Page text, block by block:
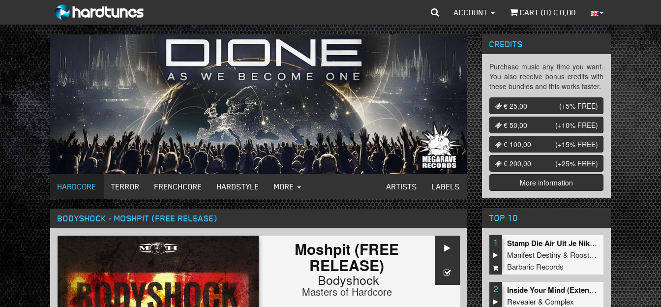
ACCOUNT CART (0) € 0,00
HARDCORE TERROR FRENCHCORE HARDSTYLE MORE ARTISTS LABELS
BODYSHOCK - MOSHPIT (FREE RELEASE)
Moshpit (FREE
RELEASE)
Bodyshock
Masters of Hardcore
CREDITS
Purchase music any time you want.
You also receive bonus credits with
these bundles and this works faster.
€ 25,00
(+5% FREE)
€ 50,00
(+10% FREE)
€ 100,00
(+15% FREE)
€ 200,00
(+25% FREE)
More information
TOP 10
1
Stamp Die Air Uit Je Nikeys (Extended Mix)
Manifest Destiny & Roosterz
Barbaric Records
2
Inside Your Mind (Extended Mix)
Revealer&Complex